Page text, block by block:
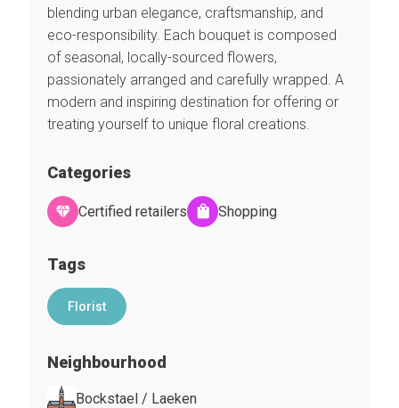
blending urban elegance, craftsmanship, and
eco-responsibility. Each bouquet is composed
of seasonal, locally-sourced flowers,
passionately arranged and carefully wrapped. A
modern and inspiring destination for offering or
treating yourself to unique floral creations.
Categories
Certified retailers Shopping
Tags
Florist
Neighbourhood
Bockstael / Laeken